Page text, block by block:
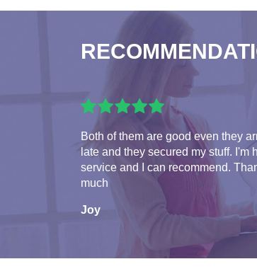
Both of them are good even they
late and they secured my stuff. I'm
service and I can recommend.
much
Joy